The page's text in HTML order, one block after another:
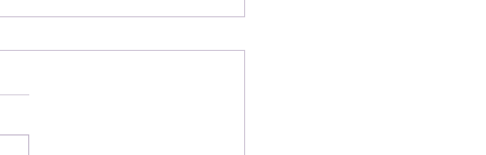
Have You Not
people there are upset